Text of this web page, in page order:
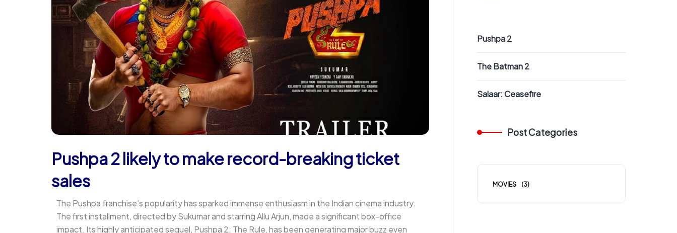
Pushpa 2 likely to make record-breaking ticket
sales
The Pushpa franchise’s popularity has sparked immense enthusiasm in the Indian cinema industry.
The first installment, directed by Sukumar and starring Allu Arjun, made a significant box-office
impact. Its highly anticipated sequel, Pushpa 2: The Rule, has been generating major buzz even
Pushpa 2
The Batman 2
Salaar: Ceasefire
Post Categories
MOVIES (3)